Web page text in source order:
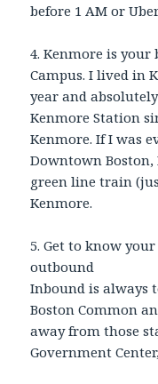
before 1 AM or
4. Kenmore is
Campus. I lived in
year and
Kenmore Station
Kenmore. If I was
Downtown
green line train
Kenmore.
5. Get to know
outbound
Inbound is always
Boston Common
away from those
Government